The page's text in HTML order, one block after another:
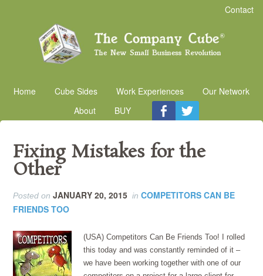
Contact
Home Cube Sides Work Experiences
Our Network
About
BUY
Fixing Mistakes for the
Other
Posted onJANUARY 20, 2015 inCOMPETITORS CAN BE
FRIENDS TOO
(USA) Competitors Can Be Friends Too! I rolled
this today and was constantly reminded of it –
we have been working together with one of our